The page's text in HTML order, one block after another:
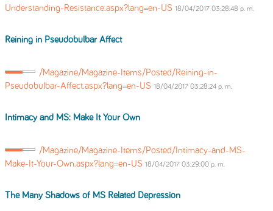
Understanding-Resistance.aspx?lang=en-US 18/04/2017 03:28:48 p. m.
Reining in Pseudobulbar Affect
/Magazine/Magazine-Items/Posted/Reining-in-
Pseudobulbar-Affect.aspx?lang=en-US 18/04/2017 03:28:24 p. m.
Intimacy and MS: Make It Your Own
/Magazine/Magazine-Items/Posted/Intimacy-and-MS-
Make-It-Your-Own.aspx?lang=en-US 18/04/2017 03:29:00 p. m.
TheMany Shadows of MS Related Depression